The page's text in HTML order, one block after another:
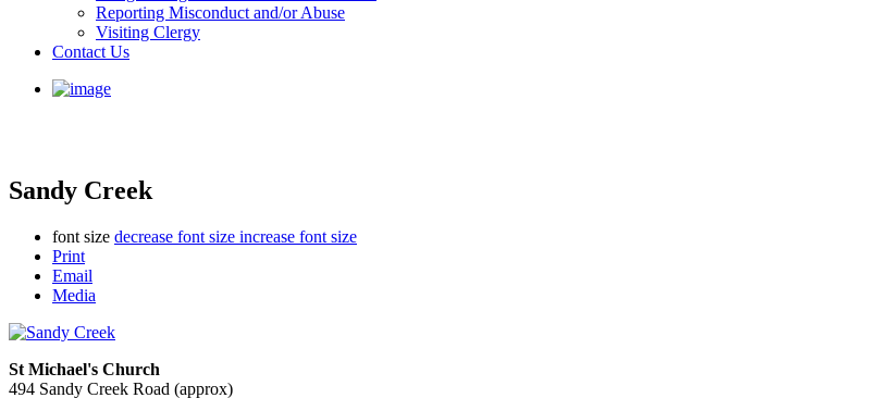
Reporting Misconduct and/or Abuse
Visiting Clergy
Contact Us
Sandy Creek
font size decrease font size increase font size
Print
Email
Media
St Michael's Church
494 Sandy Creek Road (approx)